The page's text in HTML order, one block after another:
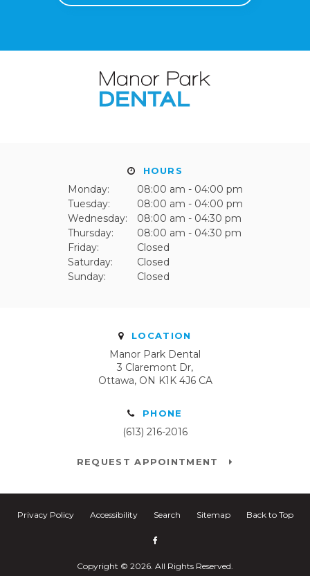
HOURS
Monday:
08:00 am - 04:00 pm
Tuesday:
08:00 am - 04:00 pm
Wednesday:
08:00 am - 04:30 pm
Thursday:
08:00 am - 04:30 pm
Friday:
Closed
Saturday:
Closed
Sunday:
Closed
LOCATION
Manor Park Dental
3 Claremont Dr
Ottawa ON K1K 4J6 CA
PHONE
(613) 216-2016
REQUEST APPOINTMENT
Privacy Policy Accessibility Search Sitemap Back to Top
Copyright © 2026. All Rights Reserved.